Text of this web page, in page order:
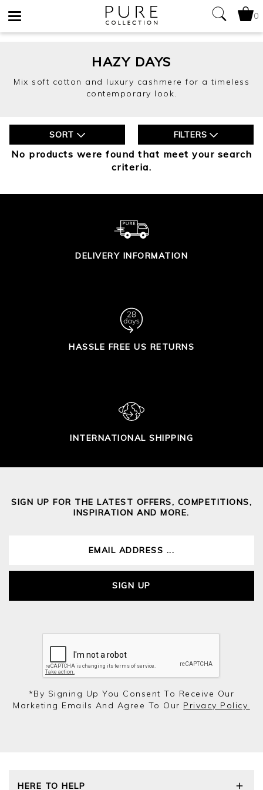
0
HAZY DAYS
Mix soft cotton and luxury cashmere for a timeless
contemporary look.
SORT FILTERS
No products were found that meet your search
criteria.
DELIVERY INFORMATION
HASSLE FREE US RETURNS
INTERNATIONAL SHIPPING
SIGN UP FOR THE LATEST OFFERS, COMPETITIONS,
INSPIRATION AND MORE.
SIGN UP
*by Signing Up You Consent To Receive Our
Marketing Emails And Agree To Our Privacy Policy.
HERE TO HELP